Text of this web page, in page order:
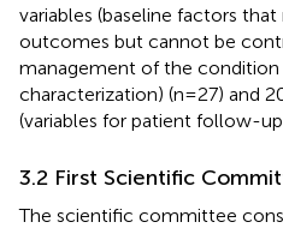
variables (baseline factors
outcomes but cannot be
management of the condition
characterization) (n=27) and
(variables for patient follow-
3.2 First Scientific
The scientific committee